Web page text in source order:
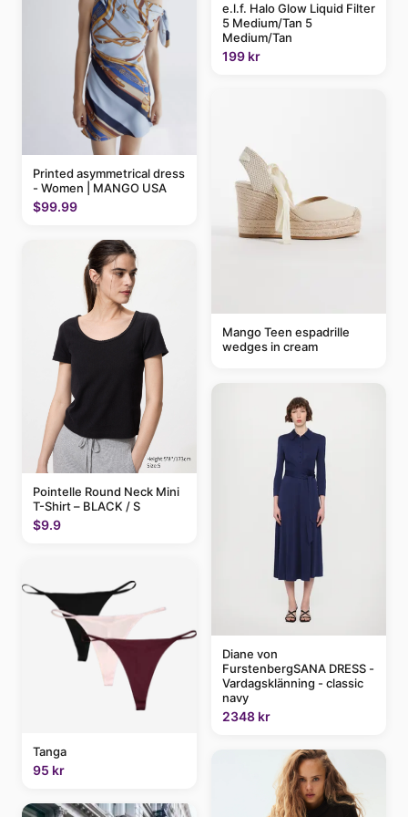
Printed asymmetrical dress
- Women | MANGO USA
$99.99
Pointelle Round Neck Mini
T-Shirt – BLACK / S
$9.9
Tanga
95 kr
e.l.f. Halo Glow Liquid Filter
5 Medium/Tan 5
Medium/Tan
199 kr
Mango Teen espadrille
wedges in cream
Diane von
FurstenbergSANA DRESS -
Vardagsklänning - classic
navy
2348 kr